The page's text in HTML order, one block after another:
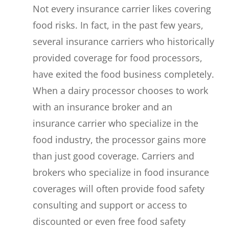
Not every insurance carrier likes covering
food risks. In fact, in the past few years,
several insurance carriers who historically
provided coverage for food processors,
have exited the food business completely.
When a dairy processor chooses to work
with an insurance broker and an
insurance carrier who specialize in the
food industry, the processor gains more
than just good coverage. Carriers and
brokers who specialize in food insurance
coverages will often provide food safety
consulting and support or access to
discounted or even free food safety